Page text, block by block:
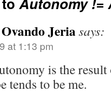
Jeriasays:
at 1:13 pm
is the
tends to be me.